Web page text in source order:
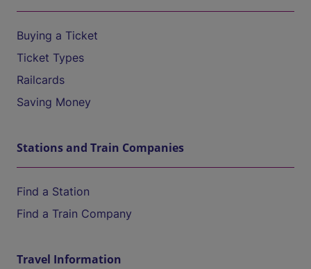
Buying a Ticket
Ticket Types
Railcards
Saving Money
Stations and Train Companies
Find a Station
Find a Train Company
Travel Information